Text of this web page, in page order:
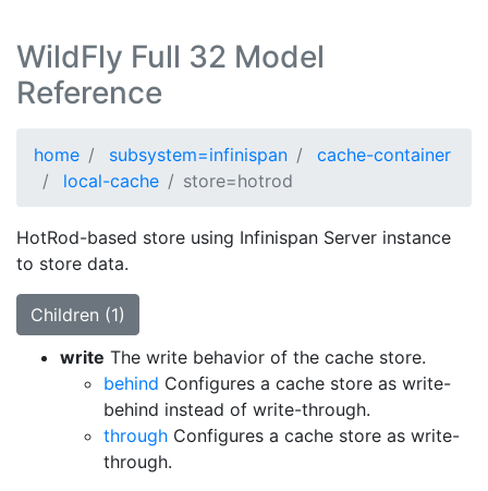
WildFly Full 32 Model
Reference
home subsystem=infinispan
cache-container
local-cache
store=hotrod
HotRod-based store using Infinispan Server instance
to store data.
Children (1)
write The write behavior of the cache store.
behind Configures a cache store as write-
behind instead of write-through.
through Configures a cache store as write-
through.